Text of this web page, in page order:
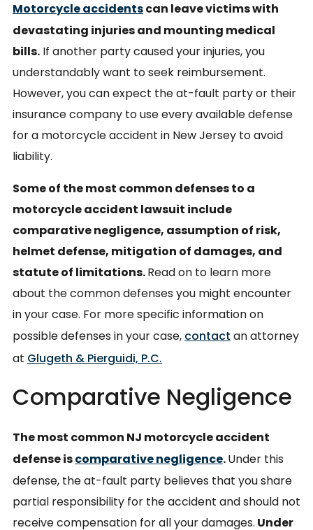
Motorcycle accidentscan leave victims with
devastating injuries and mounting medical
bills.If another party caused your injuries, you
understandably want to seek reimbursement.
However, you can expect the at-fault party or their
insurance company to use every available defense
for a motorcycle accident in New Jersey to avoid
liability.
Some of the most common defenses to a
motorcycle accident lawsuit include
comparative negligence, assumption of risk,
helmet defense, mitigation of damages, and
statute of limitations.Read on to learn more
about the common defenses you might encounter
in your case. For more specific information on
possible defenses in your case, contact an attorney
at Glugeth & Pierguidi, P.C.
Comparative Negligence
The most common NJ motorcycle accident
defense iscomparative negligence.Under this
defense, the at-fault party believes that you share
partial responsibility for the accident and should not
receive compensation for all your damages. Under